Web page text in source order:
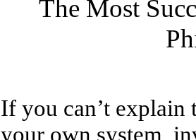
The Most
If you can’t
your own system,